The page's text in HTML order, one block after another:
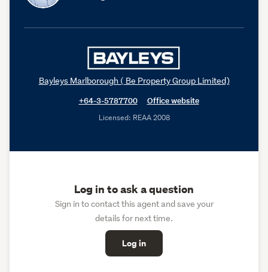
Bayleys Marlborough ( Be Property Group Limited)
+64-3-5787700
Office website
Licensed: REAA 2008
Log in to ask a question
Sign in to contact this agent and save your
details for next time.
Log in